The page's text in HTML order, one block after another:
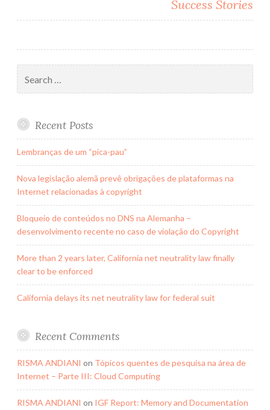
Success Stories
for:
Recent Posts
Lembranças de um “pica-pau”
Nova legislação alemã prevê obrigações de plataformas na
Internet relacionadas à copyright
Bloqueio de conteúdos no DNS na Alemanha –
desenvolvimento recente no caso de violação do Copyright
More than 2 years later, California net neutrality law finally
clear to be enforced
California delays its net neutrality law for federal suit
Recent Comments
RISMA ANDIANI on Tópicos quentes de pesquisa na área de
Internet – Parte III: Cloud Computing
RISMA ANDIANI on IGF Report: Memory and Documentation